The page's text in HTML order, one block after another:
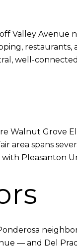
Valley Avenue
well-
Walnut Grove
area spans
Pleasanton
— and Del